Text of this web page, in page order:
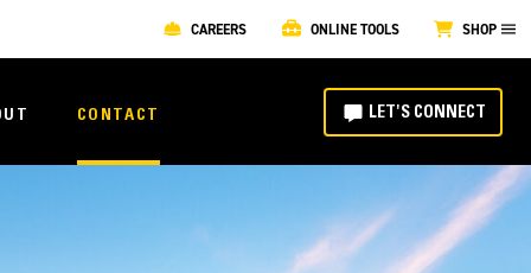
CAREERS ONLINE TOOLS SHOP
CONTACT LET'S CONNECT